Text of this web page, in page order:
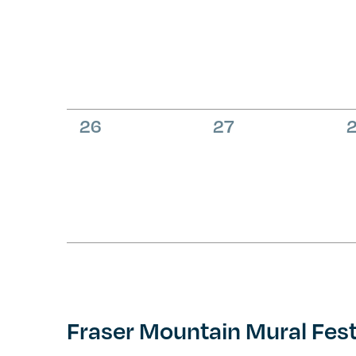
0
26 0
27
Fraser Mountain Mural